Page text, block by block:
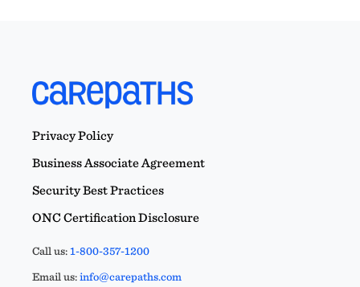
Privacy Policy
Business Associate Agreement
Security Best Practices
ONC Certification Disclosure
Call us:1-800-357-1200
Email us:info@carepaths.com